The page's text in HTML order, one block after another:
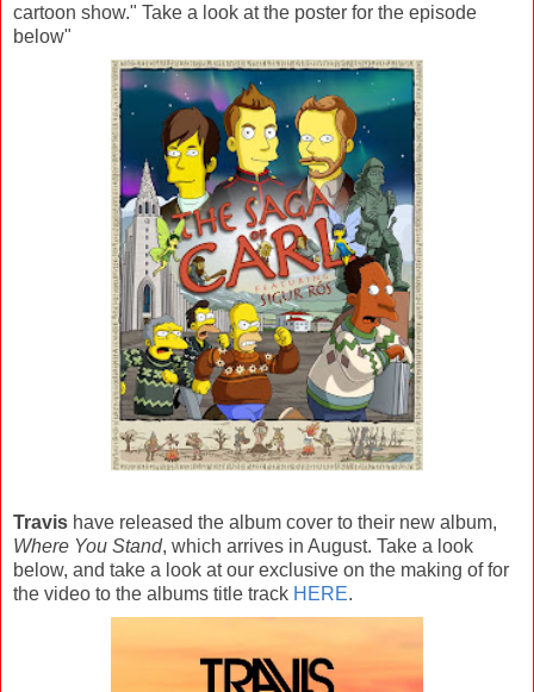
cartoon show." Take a look at the poster for the episode
below"
Travis have released the album cover to their new album,
Where You Stand, which arrives in August. Take a look
below, and take a look at our exclusive on the making of for
the video to the albums title track HERE.